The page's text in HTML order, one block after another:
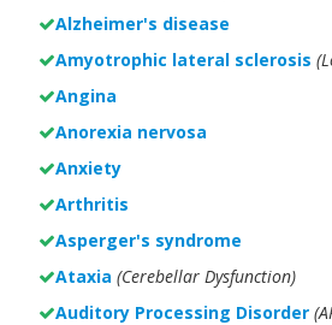
Alzheimer's disease
Amyotrophic lateral sclerosis
Angina
Anorexia nervosa
Anxiety
Arthritis
Asperger's syndrome
Ataxia (Cerebellar Dysfunction)
Auditory Processing Disorder